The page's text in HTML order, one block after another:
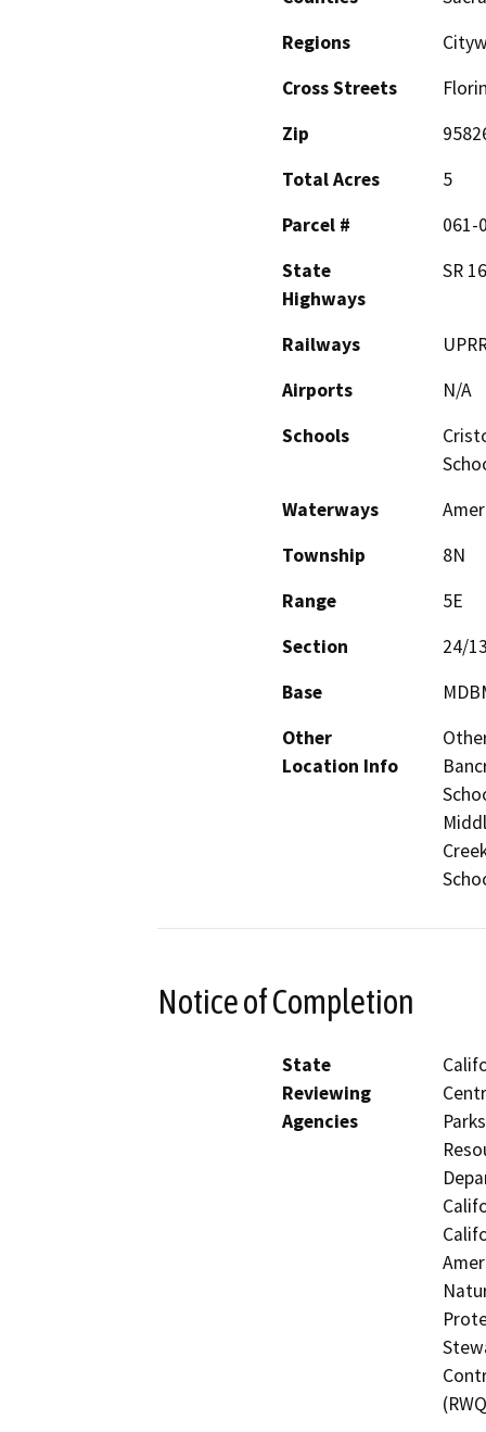
Regions
Cross Streets
Zip
Total Acres
5
Parcel #
061-
State
Highways
SR 16
Railways
Airports
N/A
Schools
Waterways
Township
8N
Range
5E
Section
24/
Base
Other
Location Info
Notice of Completion
State
Reviewing
Agencies